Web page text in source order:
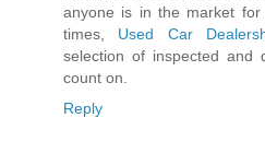
anyone is in the market
times, Used Car
selection of inspected and
count on.
Reply